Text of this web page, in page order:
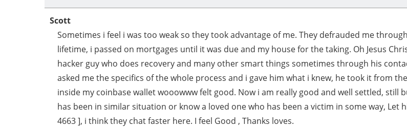
Scott
Sometimes i feel i was too weak so they took advantage of me. They defrauded me
lifetime, i passed on mortgages until it was due and my house for the taking. Oh Jesus
hacker guy who does recovery and many other smart things sometimes through his
asked me the specifics of the whole process and i gave him what i knew, he took it from
inside my coinbase wallet wooowww felt good. Now i am really good and well settled, still
has been in similar situation or know a loved one who has been a victim in some way, Let
4663 ], i think they chat faster here. I feel Good , Thanks loves.